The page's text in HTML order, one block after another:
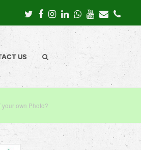
TwitterFacebook
Instagram
LinkedInWhatsapp
Youtube
Email
US
own Photo?